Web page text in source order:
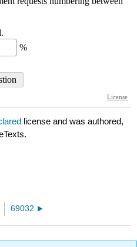
license and was authored,
69032